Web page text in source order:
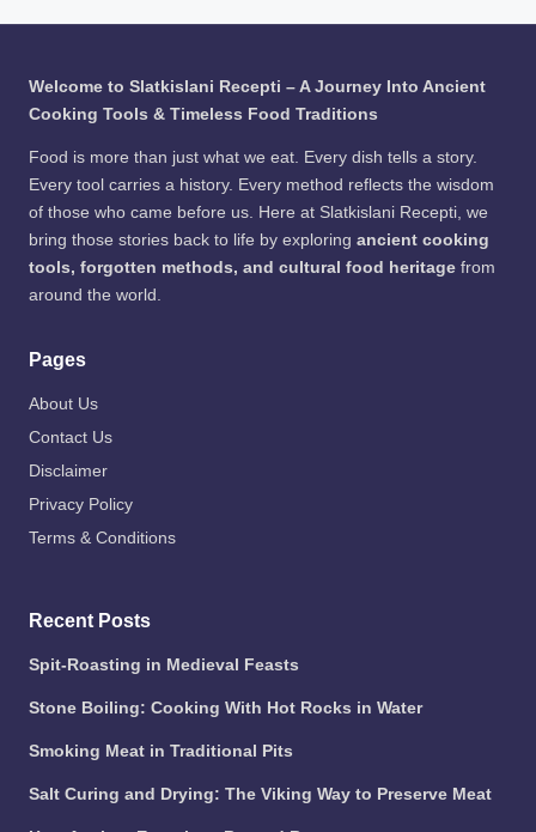
serv
at
ns
r /
epik
Welcome to Slatkislani Recepti – A Journey Into Ancient
Cooking Tools & Timeless Food Traditions
Food is more than just what we eat. Every dish tells a story.
Every tool carries a history. Every method reflects the wisdom
of those who came before us. Here at Slatkislani Recepti, we
bring those stories back to life by exploring ancient cooking
tools, forgotten methods, and cultural food heritage from
around the world.
Pages
About Us
Contact Us
Disclaimer
Privacy Policy
Terms & Conditions
Recent Posts
Spit-Roasting in Medieval Feasts
Stone Boiling: Cooking With Hot Rocks in Water
Smoking Meat in Traditional Pits
Salt Curing and Drying: The Viking Way to Preserve Meat